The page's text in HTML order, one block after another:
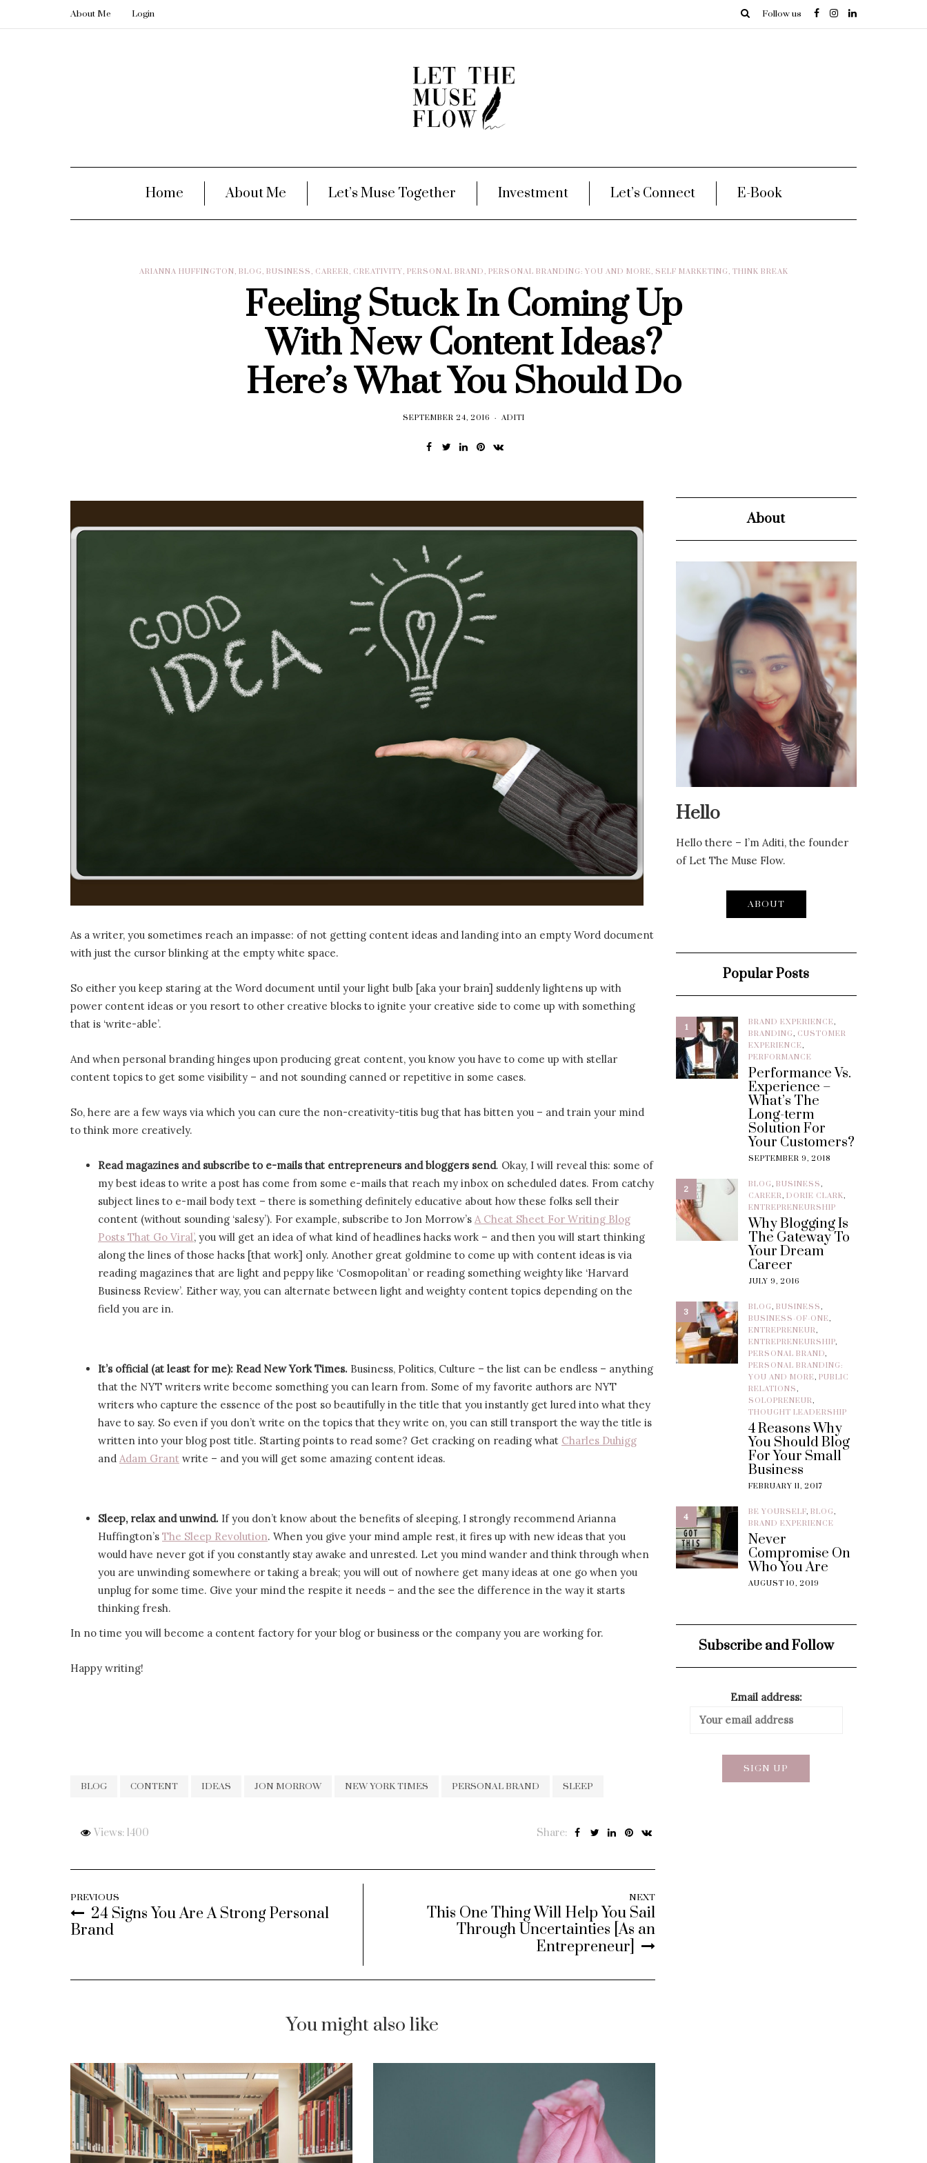
About Me Login Follow us
Home About Me Let’s Muse Together Investment Let’s Connect E-Book
ARIANNA HUFFINGTON, BLOG , BUSINESS , CAREER, CREATIVITY, PERSONAL BRAND , PERSONAL BRANDING: YOU AND MORE, SELF MARKETING , THINK BREAK
Feeling Stuck In Coming Up
With New Content Ideas?
Here’s What You Should Do
SEPTEMBER 24, 2016 ADITI
As a writer, you sometimes reach an impasse: of not getting content ideas and landing into an empty Word document
with just the cursor blinking at the empty white space.
So either you keep staring at the Word document until your light bulb [aka your brain] suddenly lightens up with
power content ideas or you resort to other creative blocks to ignite your creative side to come up with something
that is ‘write-able’.
And when personal branding hinges upon producing great content, you know you have to come up with stellar
content topics to get some visibility – and not sounding canned or repetitive in some cases.
So, here are a few ways via which you can cure the non-creativity-titis bug that has bitten you – and train your mind
to think more creatively.
Read magazines and subscribe to e-mails that entrepreneurs and bloggers send. Okay, I will reveal this: some of
my best ideas to write a post has come from some e-mails that reach my inbox on scheduled dates. From catchy
subject lines to e-mail body text – there is something definitely educative about how these folks sell their
content (without sounding ‘salesy’). For example, subscribe to Jon Morrow’s A Cheat Sheet For Writing Blog
Posts That Go Viral’, you will get an idea of what kind of headlines hacks work – and then you will start thinking
along the lines of those hacks [that work] only. Another great goldmine to come up with content ideas is via
reading magazines that are light and peppy like ‘Cosmopolitan’ or reading something weighty like ‘Harvard
Business Review’. Either way, you can alternate between light and weighty content topics depending on the
field you are in.
It’s official (at least for me): Read New York Times. Business, Politics, Culture – the list can be endless – anything
that the NYT writers write become something you can learn from. Some of my favorite authors are NYT
writers who capture the essence of the post so beautifully in the title that you instantly get lured into what they
have to say. So even if you don’t write on the topics that they write on, you can still transport the way the title is
written into your blog post title. Starting points to read some? Get cracking on reading what Charles Duhigg
and Adam Grant write – and you will get some amazing content ideas.
Sleep, relax and unwind. If you don’t know about the benefits of sleeping, I strongly recommend Arianna
Huffington’s The Sleep Revolution. When you give your mind ample rest, it fires up with new ideas that you
would have never got if you constantly stay awake and unrested. Let you mind wander and think through when
you are unwinding somewhere or taking a break; you will out of nowhere get many ideas at one go when you
unplug for some time. Give your mind the respite it needs – and the see the difference in the way it starts
thinking fresh.
In no time you will become a content factory for your blog or business or the company you are working for.
Happy writing!
BLOG CONTENT IDEAS JON MORROW NEW YORK TIMES PERSONAL BRAND SLEEP
Views: 1400 Share:
PREVIOUS
24 Signs You Are A Strong Personal
Brand
NEXT
This One Thing Will Help You Sail
Through Uncertainties [As an
Entrepreneur]
You might also like
About
Hello
Hello there – I’m Aditi, the founder
of Let The Muse Flow.
ABOUT
Popular Posts
1 BRAND EXPERIENCE,
BRANDING, CUSTOMER
EXPERIENCE,
PERFORMANCE
Performance Vs.
Experience –
What’s The
Long-term
Solution For
Your Customers?
SEPTEMBER 9, 2018
2 BLOG, BUSINESS,
CAREER, DORIE CLARK,
ENTREPRENEURSHIP
Why Blogging Is
The Gateway To
Your Dream
Career
JULY 9, 2016
3 BLOG, BUSINESS,
BUSINESS-OF-ONE,
ENTREPRENEUR,
ENTREPRENEURSHIP,
PERSONAL BRAND,
PERSONAL BRANDING:
YOU AND MORE, PUBLIC
RELATIONS,
SOLOPRENEUR,
THOUGHT LEADERSHIP
4 Reasons Why
You Should Blog
For Your Small
Business
FEBRUARY 11, 2017
4 BE YOURSELF, BLOG,
BRAND EXPERIENCE
Never
Compromise On
Who You Are
AUGUST 10, 2019
Subscribe and Follow
Email address: